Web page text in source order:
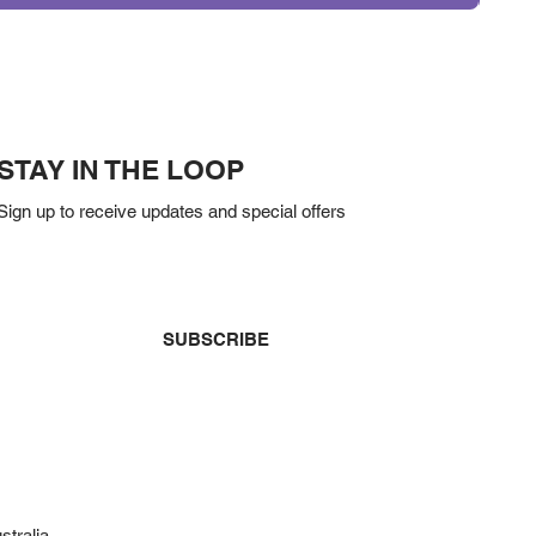
IN THE LOOP
up to receive updates and special offers
SUBSCRIBE